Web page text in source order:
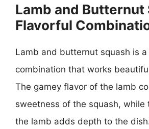
Lamb and Butternut
Flavorful
Lamb and butternut squash is
combination that works
The gamey flavor of the lamb
sweetness of the squash, while
the lamb adds depth to the